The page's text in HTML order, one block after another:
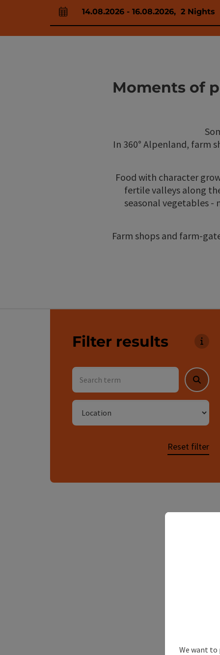
arrival and departure fields
14.08.2026 - 16.08.2026, 2 Nights
Moments of
In 360° Alpenland, farm
Food with character
fertile valleys along
seasonal vegetables -
Farm shops and farm-
Filter results
You
Search term
Search
Location
Reset filter
We want to